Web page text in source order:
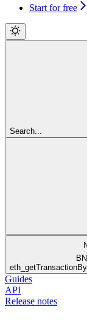
Start for free
Search...
Guides
API
Release notes